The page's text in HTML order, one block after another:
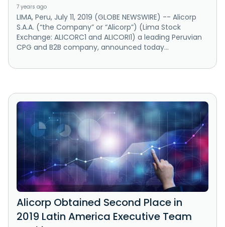
7 years ago
LIMA, Peru, July 11, 2019 (GLOBE NEWSWIRE) -- Alicorp
S.A.A. (“the Company” or “Alicorp”) (Lima Stock
Exchange: ALICORC1 and ALICORI1) a leading Peruvian
CPG and B2B company, announced today...
Alicorp Obtained Second Place in
2019 Latin America Executive Team